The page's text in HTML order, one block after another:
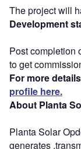
The project will
Development
Post completion
to get
For more
profile here.
About Planta
Planta Solar
generates